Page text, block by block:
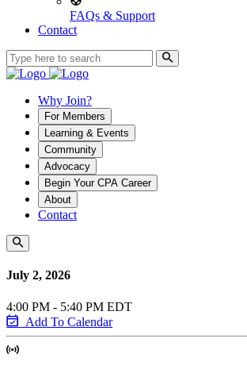
FAQs & Support
Contact
Why Join?
For Members
Learning & Events
Community
Advocacy
Begin Your CPA Career
About
Contact
July 2, 2026
4:00 PM - 5:40 PM EDT
Add To Calendar